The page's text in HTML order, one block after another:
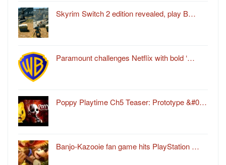
Skyrim Switch 2 edition revealed, play B…
Paramount challenges Netflix with bold ‘…
Poppy Playtime Ch5 Teaser: Prototype &#0…
Banjo-Kazooie fan game hits PlayStation …